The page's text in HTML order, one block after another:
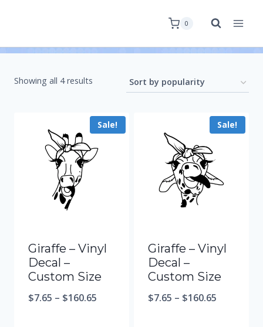
0
Showing all 4 results
Sale!
Giraffe – Vinyl
Decal –
Custom Size
$7.65 – $160.65
Sale!
Giraffe – Vinyl
Decal –
Custom Size
$7.65 – $160.65